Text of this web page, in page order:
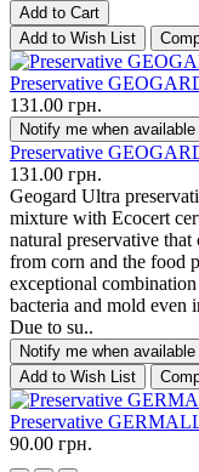
Add to Cart
Add to Wish List
Preservative
131.00 грн.
Notify me when available
Preservative
131.00 грн.
Geogard Ultra
mixture with Ecocert
natural preservative
from corn and the food
exceptional
bacteria and mold even
Due to su..
Notify me when available
Add to Wish List
Preservative
90.00 грн.